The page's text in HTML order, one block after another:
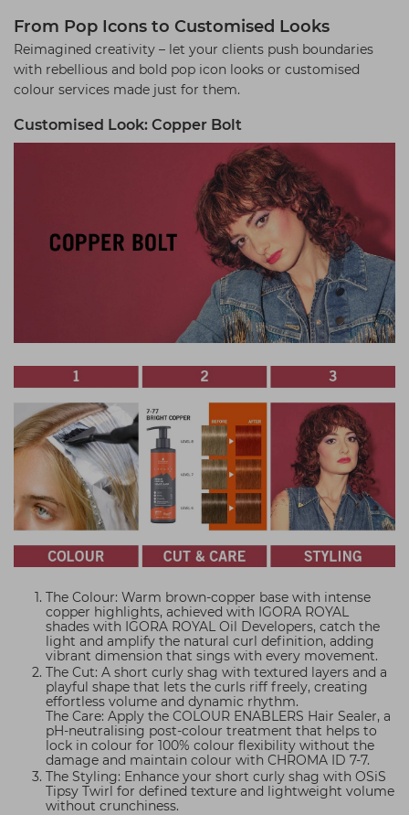
From Pop Icons to Customised Looks
Reimagined creativity – let your clients push boundaries
with rebellious and bold pop icon looks or customised
colour services made just for them.
Customised Look: Copper Bolt
The Colour: Warm brown-copper base with intense
copper highlights, achieved with IGORA ROYAL
shades with IGORA ROYAL Oil Developers, catch the
light and amplify the natural curl definition, adding
vibrant dimension that sings with every movement.
The Cut: A short curly shag with textured layers and a
playful shape that lets the curls riff freely, creating
effortless volume and dynamic rhythm.
The Care: Apply the COLOUR ENABLERS Hair Sealer, a
pH-neutralising post-colour treatment that helps to
lock in colour for 100% colour flexibility without the
damage and maintain colour with CHROMA ID 7-7.
The Styling: Enhance your short curly shag with OSiS
Tipsy Twirl for defined texture and lightweight volume
without crunchiness.